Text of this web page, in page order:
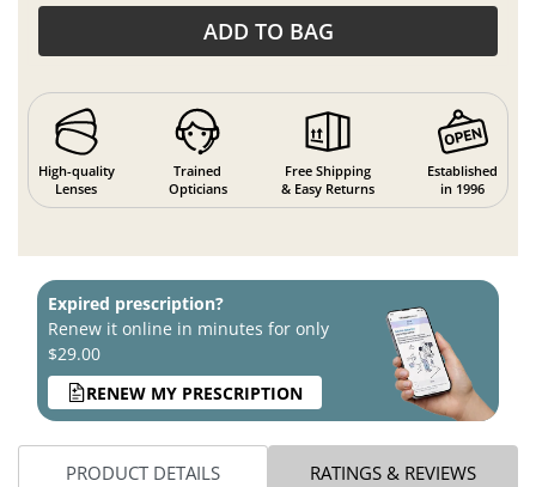
ADD TO BAG
High-quality
Lenses
Trained
Opticians
Free Shipping
& Easy Returns
Established
in 1996
Expired prescription?
Renew it online in minutes for only
$29.00
RENEW MY PRESCRIPTION
PRODUCT DETAILS RATINGS & REVIEWS